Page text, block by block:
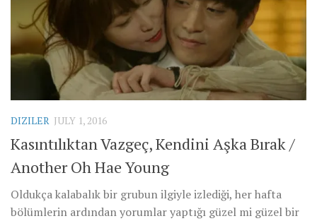
DIZILER JULY 1, 2016
Kasıntılıktan Vazgeç, Kendini Aşka Bırak /
Another Oh Hae Young
Oldukça kalabalık bir grubun ilgiyle izlediği, her hafta
bölümlerin ardından yorumlar yaptığı güzel mi güzel bir